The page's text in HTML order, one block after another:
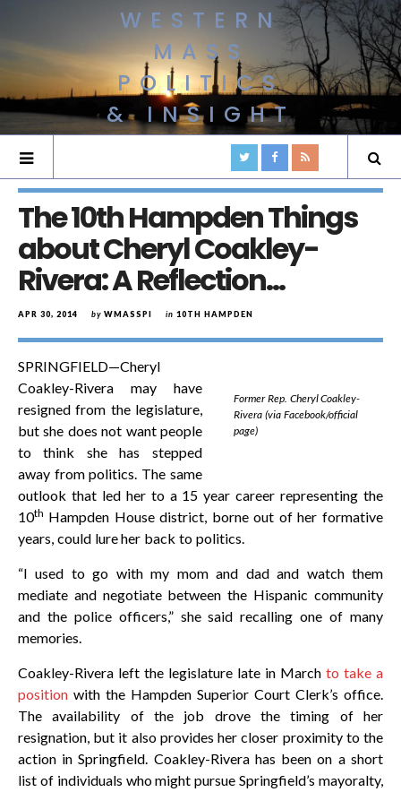
WESTERN
MASS
POLITICS
& INSIGHT
The 10th Hampden Things
about Cheryl Coakley-
Rivera: A Reflection…
APR 30, 2014 by WMASSPI in 10TH HAMPDEN
Former Rep. Cheryl Coakley-
Rivera (via Facebook/official
page)
SPRINGFIELD—Cheryl
Coakley-Rivera may have
resigned from the legislature,
but she does not want people
to think she has stepped
away from politics. The same
outlook that led her to a 15 year career representing the
10th Hampden House district, borne out of her formative
years, could lure her back to politics.
“I used to go with my mom and dad and watch them
mediate and negotiate between the Hispanic community
and the police officers,” she said recalling one of many
memories.
Coakley-Rivera left the legislature late in March to take a
position with the Hampden Superior Court Clerk’s office.
The availability of the job drove the timing of her
resignation, but it also provides her closer proximity to the
action in Springfield. Coakley-Rivera has been on a short
list of individuals who might pursue Springfield’s mayoralty,